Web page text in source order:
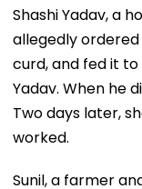
Shashi Yadav, a
allegedly
curd, and fed it to
Yadav. When he
Two days later,
worked.
Sunil, a farmer